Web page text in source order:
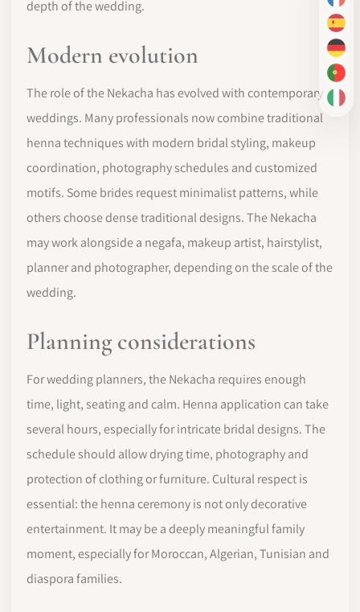
FR
ES
DE
PT-
IT
depth of the wedding.
Modern evolution
The role of the Nekacha has evolved with contemporary
weddings. Many professionals now combine traditional
henna techniques with modern bridal styling, makeup
coordination, photography schedules and customized
motifs. Some brides request minimalist patterns, while
others choose dense traditional designs. The Nekacha
may work alongside a negafa, makeup artist, hairstylist,
planner and photographer, depending on the scale of the
wedding.
Planning considerations
For wedding planners, the Nekacha requires enough
time, light, seating and calm. Henna application can take
several hours, especially for intricate bridal designs. The
schedule should allow drying time, photography and
protection of clothing or furniture. Cultural respect is
essential: the henna ceremony is not only decorative
entertainment. It may be a deeply meaningful family
moment, especially for Moroccan, Algerian, Tunisian and
diaspora families.